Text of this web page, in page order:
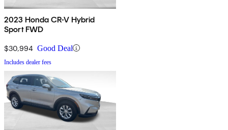
2023 Honda CR-V Hybrid
Sport FWD
$30,994 Good Deal
Includes dealer fees